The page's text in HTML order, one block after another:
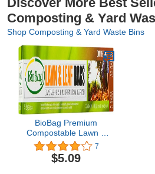
Composting & Yard
Shop Composting & Yard Waste Bins
BioBag Premium
Compostable Lawn &
Leaf Yard Waste Bags,
33 Gallon, 5 Count
7
$5.09